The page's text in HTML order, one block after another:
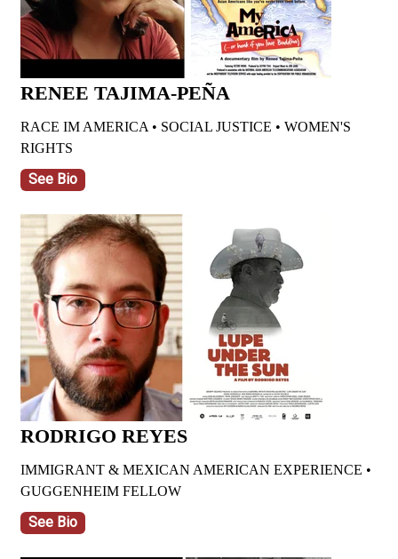
RENEE TAJIMA-PEÑA
RACE IM AMERICA • SOCIAL JUSTICE • WOMEN'S
RIGHTS
See Bio
RODRIGO REYES
IMMIGRANT & MEXICAN AMERICAN EXPERIENCE •
GUGGENHEIM FELLOW
See Bio